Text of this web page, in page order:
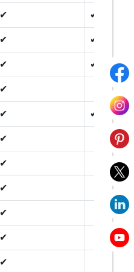
✔
✔
✔
✔
✔
✔
✔
✔
✔
✔
✔
✔
✔
✔
✔